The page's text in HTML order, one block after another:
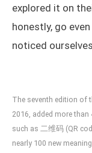
explored it on
honestly, go
noticed
The seventh edition of
2016, added more
such as 二维码 (QR
nearly 100 new